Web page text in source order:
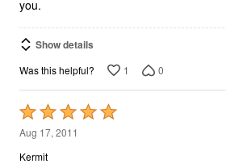
you.
Show details
Was this helpful? 1 0
Rated
5
out
Aug 17, 2011
Kermit